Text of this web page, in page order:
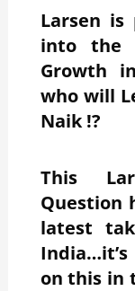
Larsen is
into the
Growth
who will
Naik !?
This
Question
latest
on this in